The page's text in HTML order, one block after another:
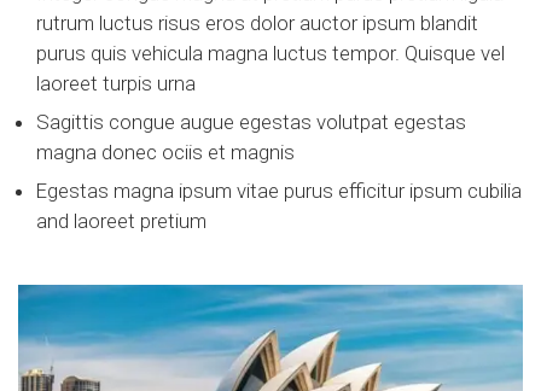
rutrum luctus risus eros dolor auctor ipsum blandit
purus quis vehicula magna luctus tempor. Quisque vel
laoreet turpis urna
Sagittis congue augue egestas volutpat egestas
magna donec ociis et magnis
Egestas magna ipsum vitae purus efficitur ipsum cubilia
and laoreet pretium